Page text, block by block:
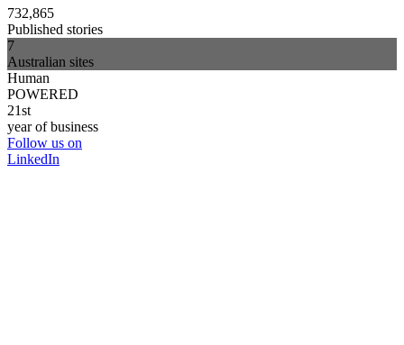
732,865
Published stories
7
Australian sites
Human
POWERED
21st
year of business
Follow us on
LinkedIn